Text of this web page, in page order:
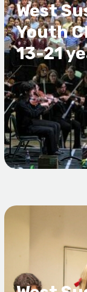
West
Youth
13-21